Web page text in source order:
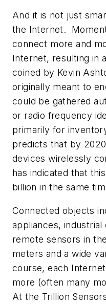
And it is not just
the Internet.
connect more and
Internet, resulting in
coined by Kevin
originally meant to
could be gathered
or radio frequency
primarily for
predicts that by
devices wirelessly
has indicated that
billion in the same
Connected objects
appliances,
remote sensors in
meters and a wide
course, each
more (often many
At the Trillion